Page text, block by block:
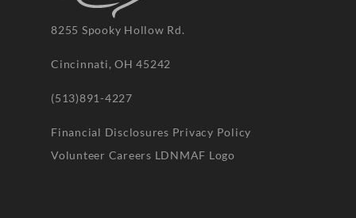
8255 Spooky Hollow Rd.
Cincinnati, OH 45242
(513)891-4227
Financial Disclosures Privacy Policy
Volunteer Careers LDNMAF Logo